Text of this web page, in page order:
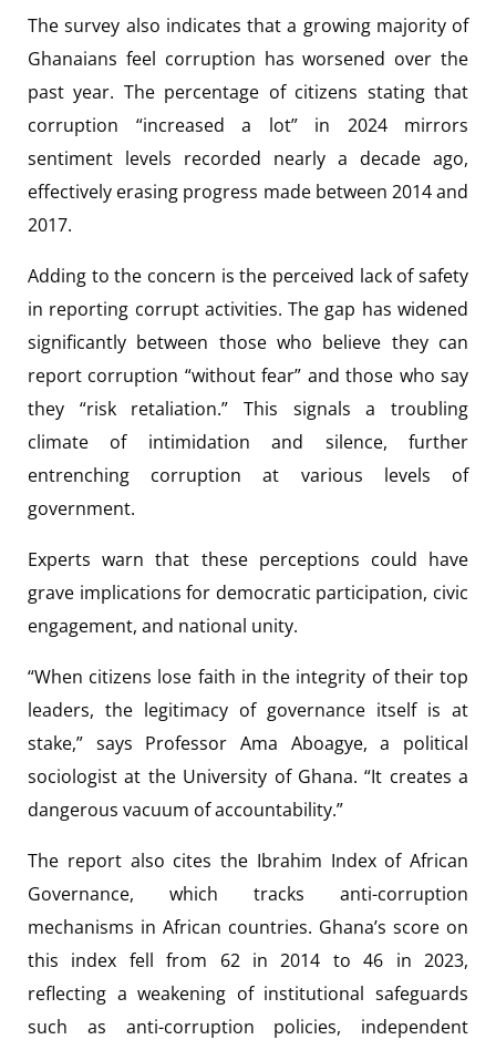
The survey also indicates that a growing majority of
Ghanaians feel corruption has worsened over the
past year. The percentage of citizens stating that
corruption “increased a lot” in 2024 mirrors
sentiment levels recorded nearly a decade ago,
effectively erasing progress made between 2014 and
2017.
Adding to the concern is the perceived lack of safety
in reporting corrupt activities. The gap has widened
significantly between those who believe they can
report corruption “without fear” and those who say
they “risk retaliation.” This signals a troubling
climate of intimidation and silence, further
entrenching corruption at various levels of
government.
Experts warn that these perceptions could have
grave implications for democratic participation, civic
engagement, and national unity.
“When citizens lose faith in the integrity of their top
leaders, the legitimacy of governance itself is at
stake,” says Professor Ama Aboagye, a political
sociologist at the University of Ghana. “It creates a
dangerous vacuum of accountability.”
The report also cites the Ibrahim Index of African
Governance, which tracks anti-corruption
mechanisms in African countries. Ghana’s score on
this index fell from 62 in 2014 to 46 in 2023,
reflecting a weakening of institutional safeguards
such as anti-corruption policies, independent